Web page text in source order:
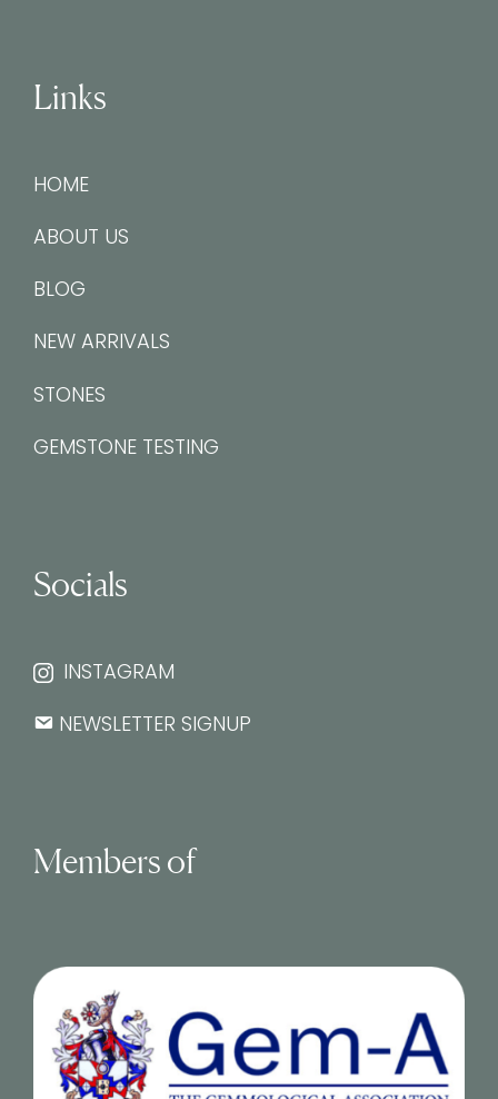
Links
HOME
ABOUT US
BLOG
NEW ARRIVALS
STONES
GEMSTONE TESTING
Socials
INSTAGRAM
NEWSLETTER SIGNUP
Members of